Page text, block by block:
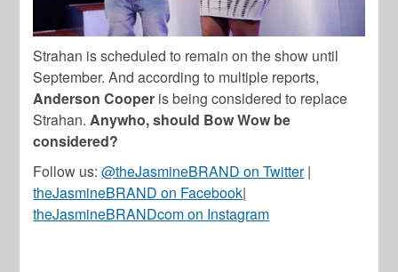
Strahan is scheduled to remain on the show until
September. And according to multiple reports,
Anderson Cooper is being considered to replace
Strahan.Anywho, should Bow Wow be
considered?
Follow us:@theJasmineBRAND on Twitter|
theJasmineBRAND on Facebook|
theJasmineBRANDcom on Instagram